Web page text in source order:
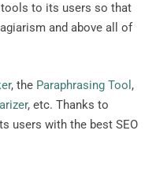
to its users so that
and above all of
, the Paraphrasing Tool ,
, etc. Thanks to
users with the best SEO